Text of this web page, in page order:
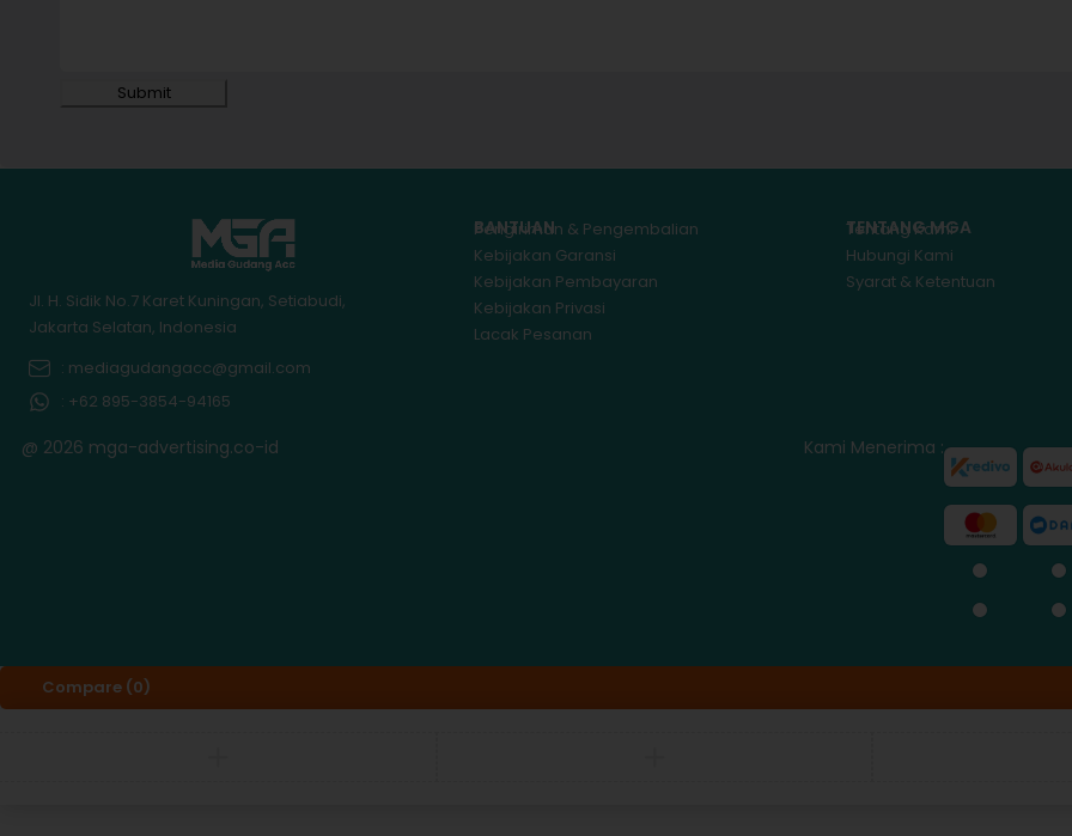
Submit
Jl. H. Sidik No.7 Karet Kuningan, Setiabudi,
Jakarta Selatan, Indonesia
: mediagudangacc@gmail.com
: +62 895-3854-94165
BANTUAN
Pengiriman & Pengembalian
Kebijakan Garansi
Kebijakan Pembayaran
Kebijakan Privasi
Lacak Pesanan
TENTANG MGA
Tentang Kami
Hubungi Kami
Syarat & Ketentuan
Kami Menerima :
@ 2026 mga-advertising.co-id
Compare (0)